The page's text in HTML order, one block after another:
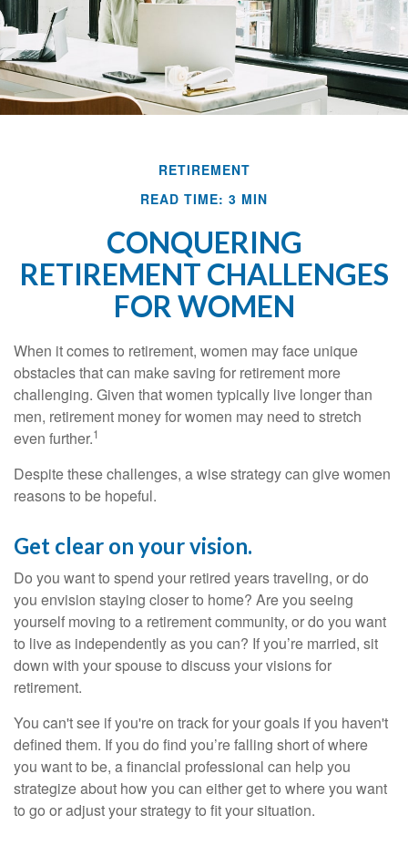
RETIREMENT
READ TIME: 3 MIN
CONQUERING
RETIREMENT CHALLENGES
FOR WOMEN
When it comes to retirement, women may face unique
obstacles that can make saving for retirement more
challenging. Given that women typically live longer than
men, retirement money for women may need to stretch
even further.1
Despite these challenges, a wise strategy can give women
reasons to be hopeful.
Get clear on your vision.
Do you want to spend your retired years traveling, or do
you envision staying closer to home? Are you seeing
yourself moving to a retirement community, or do you want
to live as independently as you can? If you’re married, sit
down with your spouse to discuss your visions for
retirement.
You can't see if you're on track for your goals if you haven't
defined them. If you do find you’re falling short of where
you want to be, a financial professional can help you
strategize about how you can either get to where you want
to go or adjust your strategy to fit your situation.